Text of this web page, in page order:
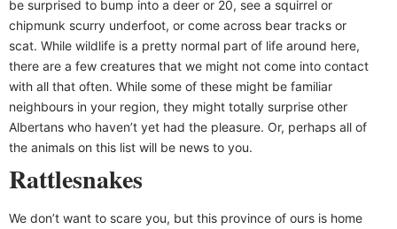
be surprised to bump into a deer or 20, see a squirrel or
chipmunk scurry underfoot, or come across bear tracks or
scat. While wildlife is a pretty normal part of life around here,
there are a few creatures that we might not come into contact
with all that often. While some of these might be familiar
neighbours in your region, they might totally surprise other
Albertans who haven’t yet had the pleasure. Or, perhaps all of
the animals on this list will be news to you.
Rattlesnakes
We don’t want to scare you, but this province of ours is home